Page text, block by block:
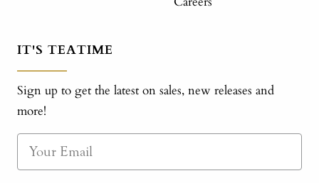
IT'S TEATIME
Sign up to get the latest on sales, new releases and
more!